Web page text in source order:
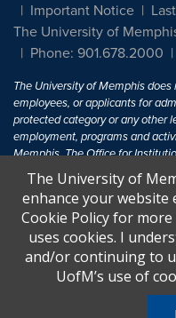
Important Notice
The University of
Phone: 901.678.2000
The University of Memphis
employees, or applicants for
protected category or any other
employment, programs and
Memphis. The Office for
inquiries regarding non-
The University of Memphis
Title IX of the Education
discrimination based on sex in
receive Federal financial
United States shall, on the
The University of
enhance your website
Cookie Policy for
uses cookies. I
and/or continuing to
UofM’s use of